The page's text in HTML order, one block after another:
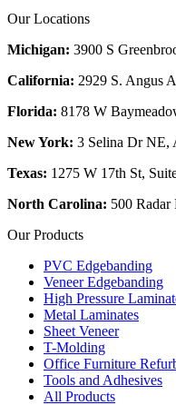
Our Locations
Michigan: 3900 S
California: 2929 S. Angus
Florida: 8178 W
New York: 3 Selina Dr NE,
Texas: 1275 W 17th St,
North Carolina: 500
Our Products
PVC Edgebanding
Veneer Edgebanding
High Pressure
Metal Laminates
Sheet Veneer
T-Molding
Office Furniture
Tools and Adhesives
All Products